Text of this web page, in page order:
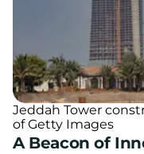
Jeddah Tower
of Getty Images
A Beacon of